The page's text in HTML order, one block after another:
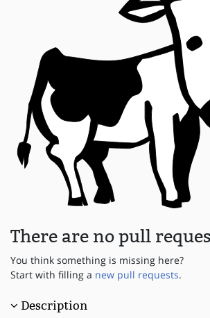
There are no pull
You think something is missing here?
Start with filling a new pull requests.
Description